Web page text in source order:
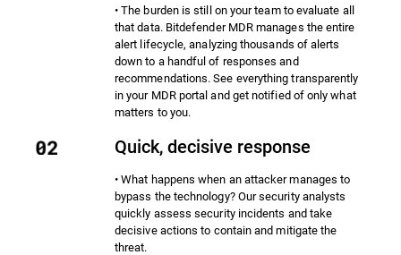
• The burden is still on your team to evaluate all
that data. Bitdefender MDR manages the entire
alert lifecycle, analyzing thousands of alerts
down to a handful of responses and
recommendations. See everything transparently
in your MDR portal and get notified of only what
matters to you.
Quick, decisive response
• What happens when an attacker manages to
bypass the technology? Our security analysts
quickly assess security incidents and take
decisive actions to contain and mitigate the
threat.